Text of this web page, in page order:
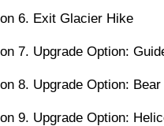
6. Exit Glacier Hike
7. Upgrade Option:
8. Upgrade Option:
9. Upgrade Option: